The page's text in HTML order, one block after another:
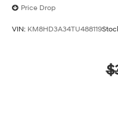
Price Drop
VIN: KM8HD3A34TU488119